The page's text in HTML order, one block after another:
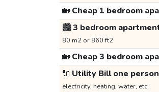
🏡Cheap 1 bedroom
🏙️3 bedroom
80 m2 or 860 ft2
🏡Cheap 3 bedroom
🔌 Utility Bill one
electricity, heating, water, etc.